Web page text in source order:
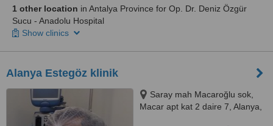
1 other location in Antalya Province for Op. Dr. Deniz Özgür
Sucu - Anadolu Hospital
Show clinics
Alanya Estegöz klinik
Saray mah Macaroğlu sok,
Macar apt kat 2 daire 7, Alanya,